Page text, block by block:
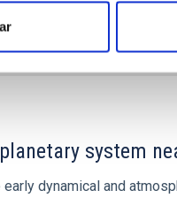
system
dynamical and